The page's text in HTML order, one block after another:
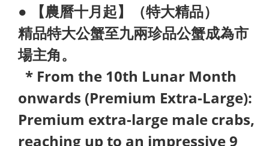
● 【農曆十月起】（特大精品）
精品特大公蟹至九兩珍品公蟹成為市
場主角。
* From the 10th Lunar Month
onwards (Premium Extra-Large):
Premium extra-large male crabs,
reaching up to an impressive 9